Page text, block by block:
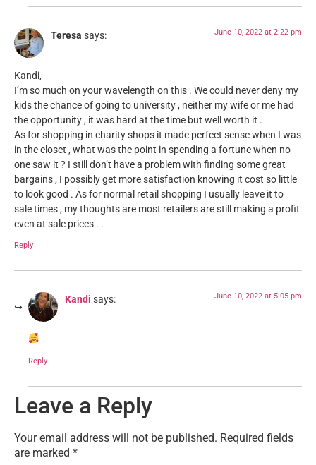
Teresa says: June 10, 2022 at 2:22 pm
Kandi,
I’m so much on your wavelength on this . We could never deny my
kids the chance of going to university , neither my wife or me had
the opportunity , it was hard at the time but well worth it .
As for shopping in charity shops it made perfect sense when I was
in the closet , what was the point in spending a fortune when no
one saw it ? I still don’t have a problem with finding some great
bargains , I possibly get more satisfaction knowing it cost so little
to look good . As for normal retail shopping I usually leave it to
sale times , my thoughts are most retailers are still making a profit
even at sale prices . .
Reply
Kandi says: June 10, 2022 at 5:05 pm
Reply
Leave a Reply
Your email address will not be published. Required fields
are marked *